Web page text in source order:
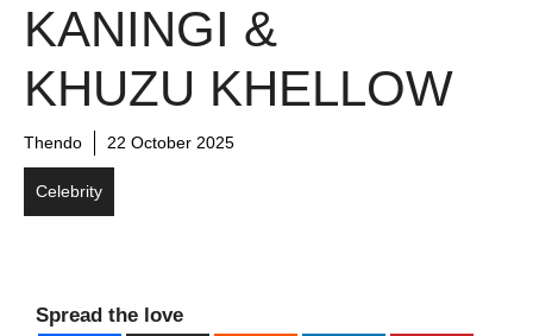
KANINGI &
KHUZU KHELLOW
Thendo 22 October 2025
Celebrity
Spread the love